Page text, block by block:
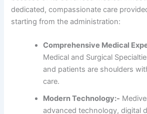
dedicated, compassionate care
starting from the administration:
Comprehensive Medical
Medical and Surgical
and patients are shoulders
care.
Modern Technology:-
advanced technology, digital